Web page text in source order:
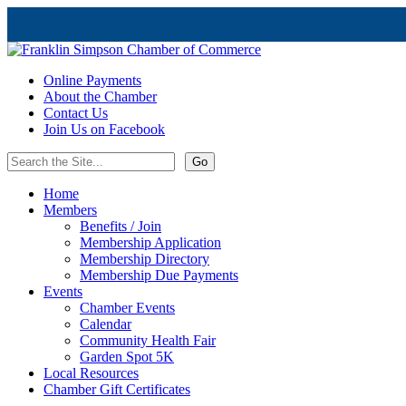
Online Payments
About the Chamber
Contact Us
Join Us on Facebook
Home
Members
Benefits / Join
Membership Application
Membership Directory
Membership Due Payments
Events
Chamber Events
Calendar
Community Health Fair
Garden Spot 5K
Local Resources
Chamber Gift Certificates